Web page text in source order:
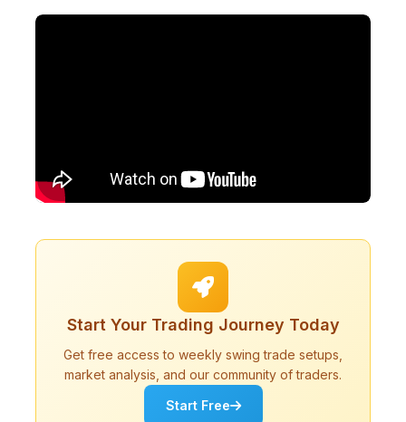
Start Your Trading Journey Today
Get free access to weekly swing trade setups,
market analysis, and our community of traders.
Start Free